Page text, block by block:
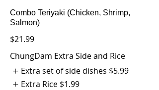
Combo Teriyaki (Chicken, Shrimp,
Salmon)
$21.99
ChungDam Extra Side and Rice
Extra set of side dishes $5.99
Extra Rice $1.99